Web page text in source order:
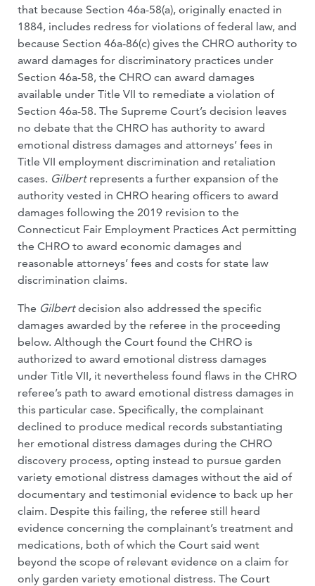
that because Section 46a-58(a), originally enacted in
1884, includes redress for violations of federal law, and
because Section 46a-86(c) gives the CHRO authority to
award damages for discriminatory practices under
Section 46a-58, the CHRO can award damages
available under Title VII to remediate a violation of
Section 46a-58. The Supreme Court’s decision leaves
no debate that the CHRO has authority to award
emotional distress damages and attorneys’ fees in
Title VII employment discrimination and retaliation
cases. Gilbertrepresents a further expansion of the
authority vested in CHRO hearing officers to award
damages following the 2019 revision to the
Connecticut Fair Employment Practices Act permitting
the CHRO to award economic damages and
reasonable attorneys’ fees and costs for state law
discrimination claims.
The Gilbertdecision also addressed the specific
damages awarded by the referee in the proceeding
below. Although the Court found the CHRO is
authorized to award emotional distress damages
under Title VII, it nevertheless found flaws in the CHRO
referee’s path to award emotional distress damages in
this particular case. Specifically, the complainant
declined to produce medical records substantiating
her emotional distress damages during the CHRO
discovery process, opting instead to pursue garden
variety emotional distress damages without the aid of
documentary and testimonial evidence to back up her
claim. Despite this failing, the referee still heard
evidence concerning the complainant’s treatment and
medications, both of which the Court said went
beyond the scope of relevant evidence on a claim for
only garden variety emotional distress. The Court